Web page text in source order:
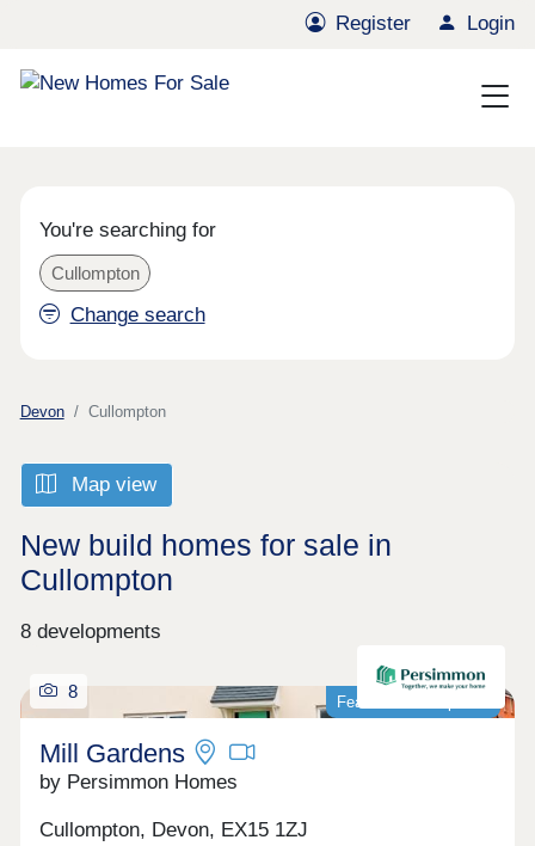
Register Login
You're searching for
Cullompton
Change search
Devon Cullompton
Map view
New build homes for sale in
Cullompton
8 developments
Featured development
8
Mill Gardens
by Persimmon Homes
Cullompton, Devon, EX15 1ZJ